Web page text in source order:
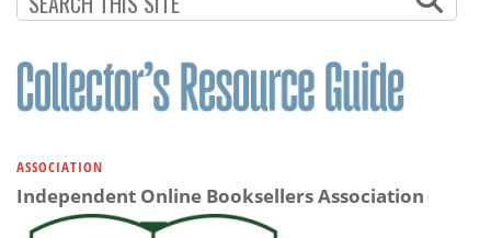
ASSOCIATION
Independent Online Booksellers Association